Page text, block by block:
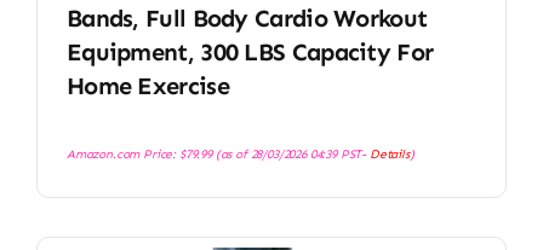
Bands, Full Body Cardio Workout
Equipment, 300 LBS Capacity For
Home Exercise
Amazon.com Price: $79.99(as of 28/03/2026 04:39 PST- Details)